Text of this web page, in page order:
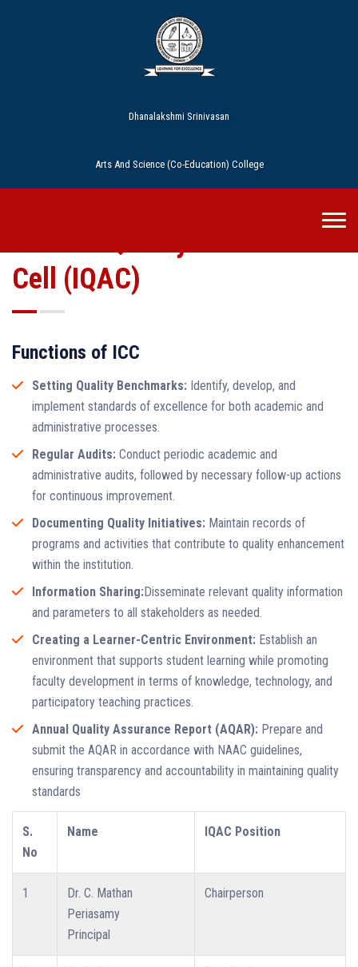
Dhanalakshmi Srinivasan
Arts And Science (Co-Education) College
Cell (IQAC)
Functions of ICC
Setting Quality Benchmarks: Identify, develop, and
implement standards of excellence for both academic and
administrative processes.
Regular Audits: Conduct periodic academic and
administrative audits, followed by necessary follow-up actions
for continuous improvement.
Documenting Quality Initiatives: Maintain records of
programs and activities that contribute to quality enhancement
within the institution.
Information Sharing:Disseminate relevant quality information
and parameters to all stakeholders as needed.
Creating a Learner-Centric Environment: Establish an
environment that supports student learning while promoting
faculty development in terms of knowledge, technology, and
participatory teaching practices.
Annual Quality Assurance Report (AQAR): Prepare and
submit the AQAR in accordance with NAAC guidelines,
ensuring transparency and accountability in maintaining quality
standards
S.
No
Name IQAC Position
1
Dr. C. Mathan
Periasamy
Principal
Chairperson